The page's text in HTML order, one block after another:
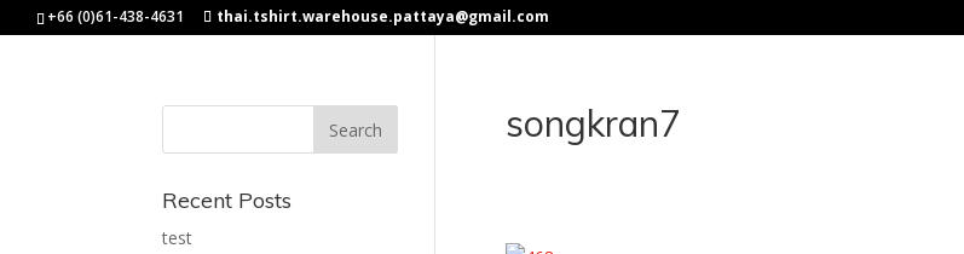
+66 (0)61-438-4631 thai.tshirt.warehouse.pattaya@gmail.com
songkran7
Recent Posts
test